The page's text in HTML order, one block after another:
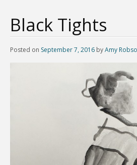
Black Tights
Posted on September 7, 2016 byAmy